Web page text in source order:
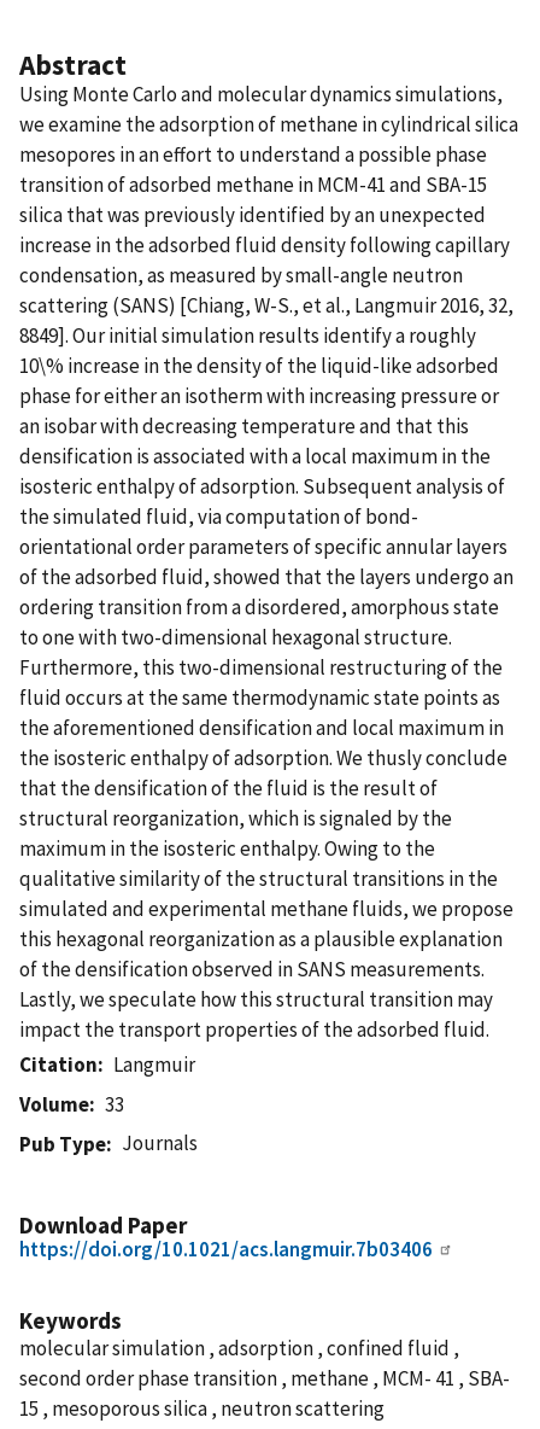
Abstract
Using Monte Carlo and molecular dynamics simulations,
we examine the adsorption of methane in cylindrical silica
mesopores in an effort to understand a possible phase
transition of adsorbed methane in MCM-41 and SBA-15
silica that was previously identified by an unexpected
increase in the adsorbed fluid density following capillary
condensation, as measured by small-angle neutron
scattering (SANS) [Chiang, W-S., et al., Langmuir 2016, 32,
8849]. Our initial simulation results identify a roughly
10\% increase in the density of the liquid-like adsorbed
phase for either an isotherm with increasing pressure or
an isobar with decreasing temperature and that this
densification is associated with a local maximum in the
isosteric enthalpy of adsorption. Subsequent analysis of
the simulated fluid, via computation of bond-
orientational order parameters of specific annular layers
of the adsorbed fluid, showed that the layers undergo an
ordering transition from a disordered, amorphous state
to one with two-dimensional hexagonal structure.
Furthermore, this two-dimensional restructuring of the
fluid occurs at the same thermodynamic state points as
the aforementioned densification and local maximum in
the isosteric enthalpy of adsorption. We thusly conclude
that the densification of the fluid is the result of
structural reorganization, which is signaled by the
maximum in the isosteric enthalpy. Owing to the
qualitative similarity of the structural transitions in the
simulated and experimental methane fluids, we propose
this hexagonal reorganization as a plausible explanation
of the densification observed in SANS measurements.
Lastly, we speculate how this structural transition may
impact the transport properties of the adsorbed fluid.
Citation
Langmuir
Volume
33
Pub Type
Journals
Download Paper
https://doi.org/10.1021/acs.langmuir.7b03406
Keywords
molecular simulation , adsorption , confined fluid ,
second order phase transition , methane , MCM- 41 , SBA-
15 , mesoporous silica , neutron scattering